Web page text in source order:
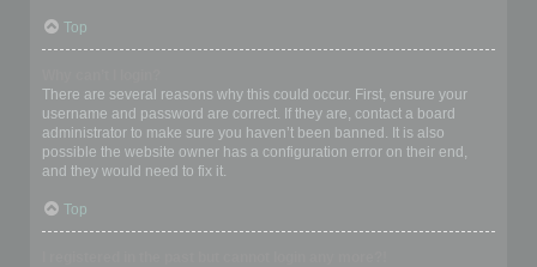
Top
There are several reasons why this could occur. First, ensure your
username and password are correct. If they are, contact a board
administrator to make sure you haven’t been banned. It is also
possible the website owner has a configuration error on their end,
and they would need to fix it.
Top